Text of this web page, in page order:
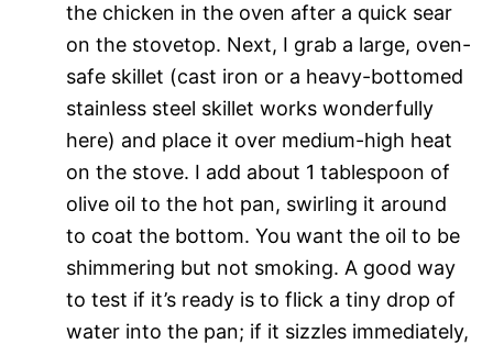
the chicken in the oven after a quick sear
on the stovetop. Next, I grab a large, oven-
safe skillet (cast iron or a heavy-bottomed
stainless steel skillet works wonderfully
here) and place it over medium-high heat
on the stove. I add about 1 tablespoon of
olive oil to the hot pan, swirling it around
to coat the bottom. You want the oil to be
shimmering but not smoking. A good way
to test if it’s ready is to flick a tiny drop of
water into the pan; if it sizzles immediately,